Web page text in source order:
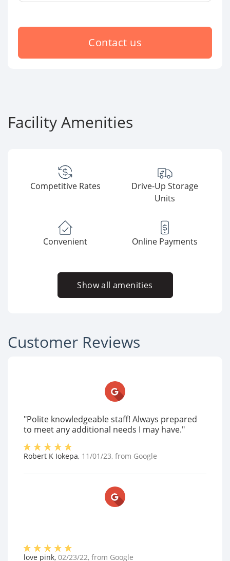
Contact us
Facility Amenities
Competitive Rates
Drive-Up Storage
Units
Convenient Online Payments
Show all amenities
Customer Reviews
"Polite knowledgeable staff! Always prepared
to meet any additional needs I may have."
Robert K Iokepa, 11/01/23, from Google
love pink, 02/23/22, from Google